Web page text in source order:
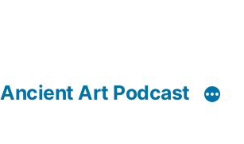
Ancient Art Podcast